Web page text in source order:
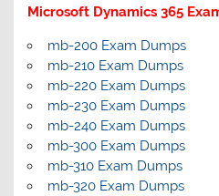
Microsoft Dynamics 365
mb-200 Exam Dumps
mb-210 Exam Dumps
mb-220 Exam Dumps
mb-230 Exam Dumps
mb-240 Exam Dumps
mb-300 Exam Dumps
mb-310 Exam Dumps
mb-320 Exam Dumps